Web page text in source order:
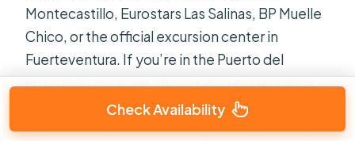
Montecastillo, Eurostars Las Salinas, BP Muelle
Chico, or the official excursion center in
Fuerteventura. If you’re in the Puerto del
Rosario cruise zone, there’s also a listed dock
Check Availability